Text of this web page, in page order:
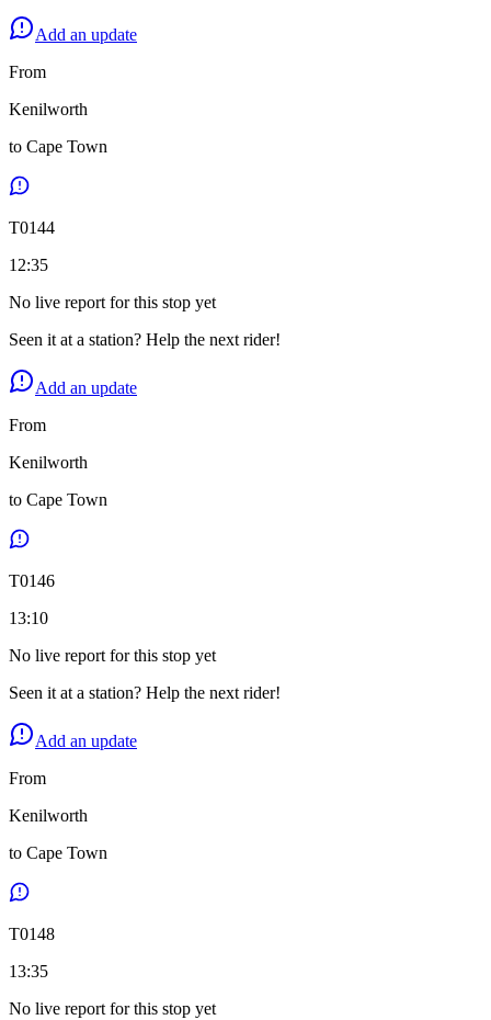
Add an update
From
Kenilworth
to Cape Town
T0144
12:35
No live report for this stop yet
Seen it at a station? Help the next rider!
Add an update
From
Kenilworth
to Cape Town
T0146
13:10
No live report for this stop yet
Seen it at a station? Help the next rider!
Add an update
From
Kenilworth
to Cape Town
T0148
13:35
No live report for this stop yet